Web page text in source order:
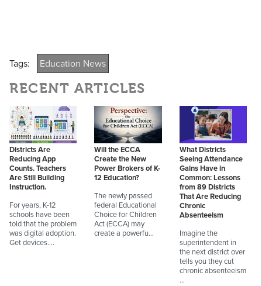
Tags: Education News
RECENT ARTICLES
Districts Are
Reducing App
Counts. Teachers
Are Still Building
Instruction.
For years, K-12
schools have been
told that the problem
was digital adoption.
Get devices.…
Will the ECCA
Create the New
Power Brokers of K-
12 Education?
The newly passed
federal Educational
Choice for Children
Act (ECCA) may
create a powerfu…
What Districts
Seeing Attendance
Gains Have in
Common: Lessons
from 89 Districts
That Are Reducing
Chronic
Absenteeism
Imagine the
superintendent in
the next district over
tells you they cut
chronic absenteeism
…